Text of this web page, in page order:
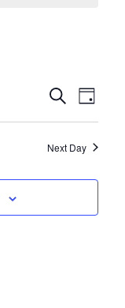
AND
VIEWS
SearchDay
Next Day